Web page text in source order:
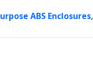
ABS Enclosures,